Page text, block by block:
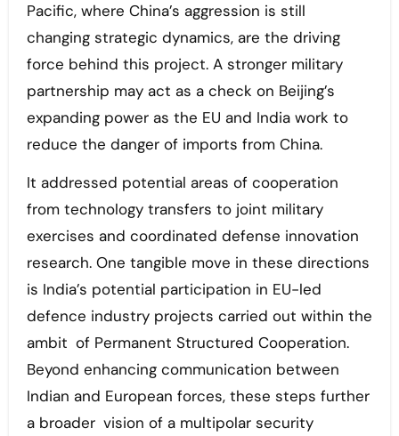
Pacific, where China’s aggression is still
changing strategic dynamics, are the driving
force behind this project. A stronger military
partnership may act as a check on Beijing’s
expanding power as the EU and India work to
reduce the danger of imports from China.
It addressed potential areas of cooperation
from technology transfers to joint military
exercises and coordinated defense innovation
research. One tangible move in these directions
is India’s potential participation in EU-led
defence industry projects carried out within the
ambit of Permanent Structured Cooperation.
Beyond enhancing communication between
Indian and European forces, these steps further
a broader vision of a multipolar security